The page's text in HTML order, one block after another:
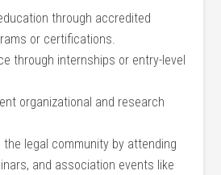
through‍ accredited
or certifications.
through ​internships or entry-level
organizational and​ research
the⁣ legal community by attending
and association​ events like